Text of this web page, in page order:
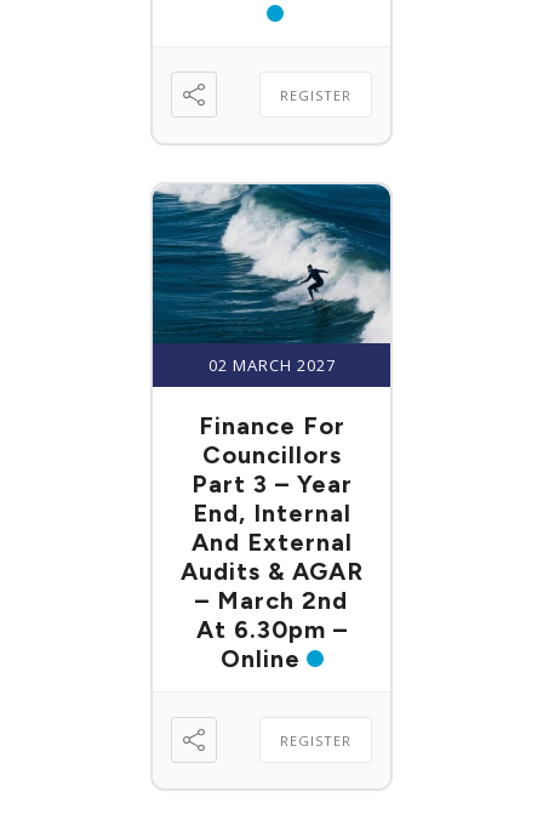
REGISTER
02 MARCH 2027
Finance For
Councillors
Part 3 – Year
End, Internal
And External
Audits & AGAR
– March 2nd
At 6.30pm –
Online
REGISTER